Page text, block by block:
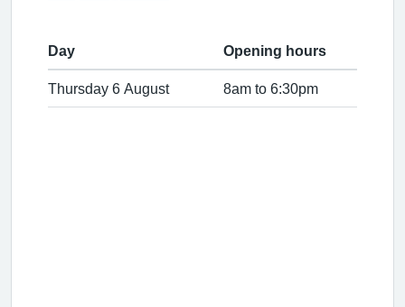
Day Opening hours
Thursday 6 August 8am to 6:30pm